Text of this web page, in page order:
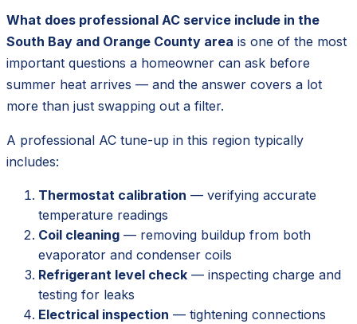
What does professional AC service include in the
South Bay and Orange County area is one of the most
important questions a homeowner can ask before
summer heat arrives — and the answer covers a lot
more than just swapping out a filter.
A professional AC tune-up in this region typically
includes:
Thermostat calibration — verifying accurate
temperature readings
Coil cleaning — removing buildup from both
evaporator and condenser coils
Refrigerant level check — inspecting charge and
testing for leaks
Electrical inspection — tightening connections